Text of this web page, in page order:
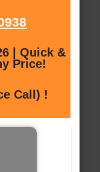
| Quick &
Price!
Call) !